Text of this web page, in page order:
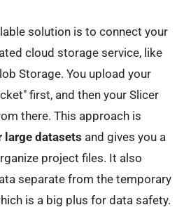
solution is to connect your
cloud storage service, like
Storage. You upload your
first, and then your Slicer
there. This approach is
datasets and gives you a
project files. It also
separate from the temporary
is a big plus for data safety.